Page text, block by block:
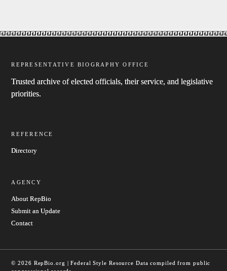
REPRESENTATIVE BIOGRAPHY OFFICE
Trusted archive of elected officials, their service, and legislative
priorities.
REFERENCE
Directory
AGENCY
About RepBio
Submit an Update
Contact
© 2026 RepBio.org | Federal Style Resource Data compiled from public